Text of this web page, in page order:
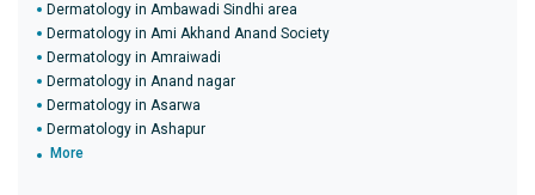
Dermatology in Ambawadi Sindhi area
Dermatology in Ami Akhand Anand Society
Dermatology in Amraiwadi
Dermatology in Anand nagar
Dermatology in Asarwa
Dermatology in Ashapur
More